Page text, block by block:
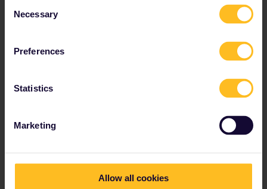
Selection
Necessary
Preferences
Statistics
Marketing
Allow all cookies
Read about making reservations
Get discounts with your Pass